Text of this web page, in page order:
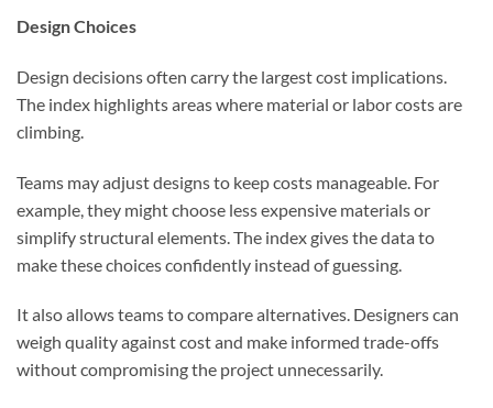
Design Choices
Design decisions often carry the largest cost implications.
The index highlights areas where material or labor costs are
climbing.
Teams may adjust designs to keep costs manageable. For
example, they might choose less expensive materials or
simplify structural elements. The index gives the data to
make these choices confidently instead of guessing.
It also allows teams to compare alternatives. Designers can
weigh quality against cost and make informed trade-offs
without compromising the project unnecessarily.